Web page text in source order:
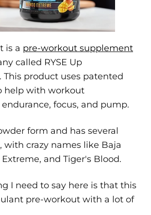
is a pre-workout supplement
called RYSE Up
This product uses patented
help with workout
focus, and pump.
form and has several
with crazy names like Baja
and Tiger's Blood.
I need to say here is that this
pre-workout with a lot of